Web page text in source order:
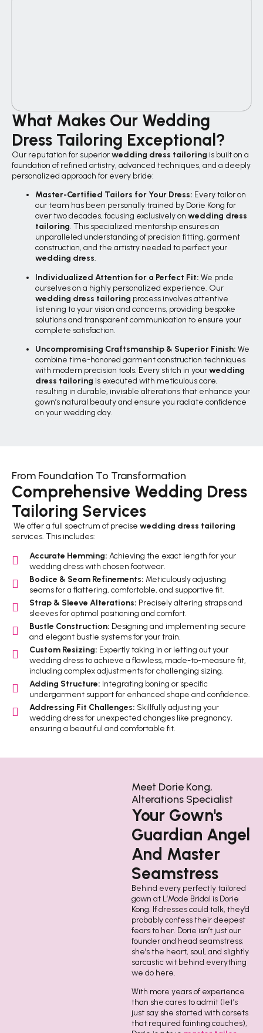
What Makes Our Wedding
Dress Tailoring Exceptional?
Our reputation for superiorwedding dress tailoring is built on a
foundation of refined artistry, advanced techniques, and a deeply
personalized approach for every bride:
Master-Certified Tailors for Your Dress: Every tailor on
our team has been personally trained by Dorie Kong for
over two decades, focusing exclusively on wedding dress
tailoring. This specialized mentorship ensures an
unparalleled understanding of precision fitting, garment
construction, and the artistry needed to perfect your
wedding dress.
Individualized Attention for a Perfect Fit: We pride
ourselves on a highly personalized experience. Our
wedding dress tailoring process involves attentive
listening to your vision and concerns, providing bespoke
solutions and transparent communication to ensure your
complete satisfaction.
Uncompromising Craftsmanship & Superior Finish: We
combine time-honored garment construction techniques
with modern precision tools. Every stitch in yourwedding
dress tailoring is executed with meticulous care,
resulting in durable, invisible alterations that enhance your
gown’s natural beauty and ensure you radiate confidence
on your wedding day.
From Foundation To Transformation
Comprehensive Wedding Dress
Tailoring Services
We offer a full spectrum of precise wedding dress tailoring
services. This includes:
Accurate Hemming: Achieving the exact length for your
wedding dress with chosen footwear.
Bodice & Seam Refinements: Meticulously adjusting
seams for a flattering, comfortable, and supportive fit.
Strap & Sleeve Alterations: Precisely altering straps and
sleeves for optimal positioning and comfort.
Bustle Construction: Designing and implementing secure
and elegant bustle systems for your train.
Custom Resizing: Expertly taking in or letting out your
wedding dress to achieve a flawless, made-to-measure fit,
including complex adjustments for challenging sizing.
Adding Structure: Integrating boning or specific
undergarment support for enhanced shape and confidence.
Addressing Fit Challenges: Skillfully adjusting your
wedding dress for unexpected changes like pregnancy,
ensuring a beautiful and comfortable fit.
Meet Dorie Kong,
Alterations Specialist
Your Gown's
Guardian Angel
And Master
Seamstress
Behind every perfectly tailored
gown at L’Mode Bridal is Dorie
Kong. If dresses could talk, they’d
probably confess their deepest
fears to her. Dorie isn’t just our
founder and head seamstress;
she’s the heart, soul, and slightly
sarcastic wit behind everything
we do here.
With more years of experience
than she cares to admit (let’s
just say she started with corsets
that required fainting couches),